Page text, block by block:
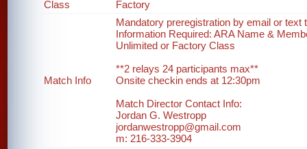
Class
Factory
Match Info
Mandatory preregistration by email or
Information Required: ARA Name &
Unlimited or Factory Class
**2 relays 24 participants max**
Onsite checkin ends at 12:30pm
Match Director Contact Info:
Jordan G. Westropp
jordanwestropp@gmail.com
m: 216-333-3904